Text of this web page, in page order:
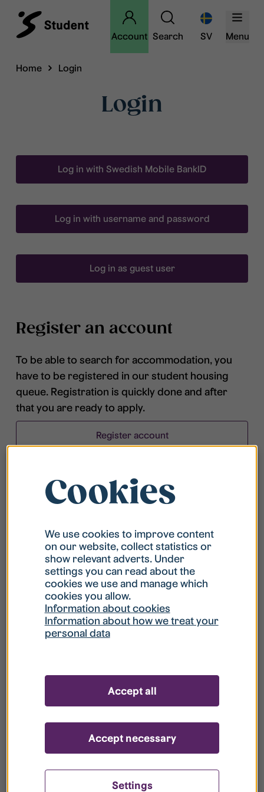
Account Search SV Menu
Home Login
Login
Log in with Swedish Mobile BankID
Log in with username and password
Log in as guest user
Register an account
To be able to search for accommodation, you
have to be registered in our student housing
queue. Registration is quickly done and after
that you are ready to apply.
Register account
What is my username?
What do I do if my account is locked?
What do I do if I forget my password?
your register?
Cookies
We use cookies to improve content
on our website, collect statistics or
show relevant adverts. Under
settings you can read about the
cookies we use and manage which
cookies you allow.
Information about cookies
Information about how we treat your
personal data
Settings
Accept necessary
Accept all